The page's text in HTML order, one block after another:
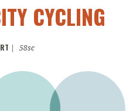
CYCLING
58sc